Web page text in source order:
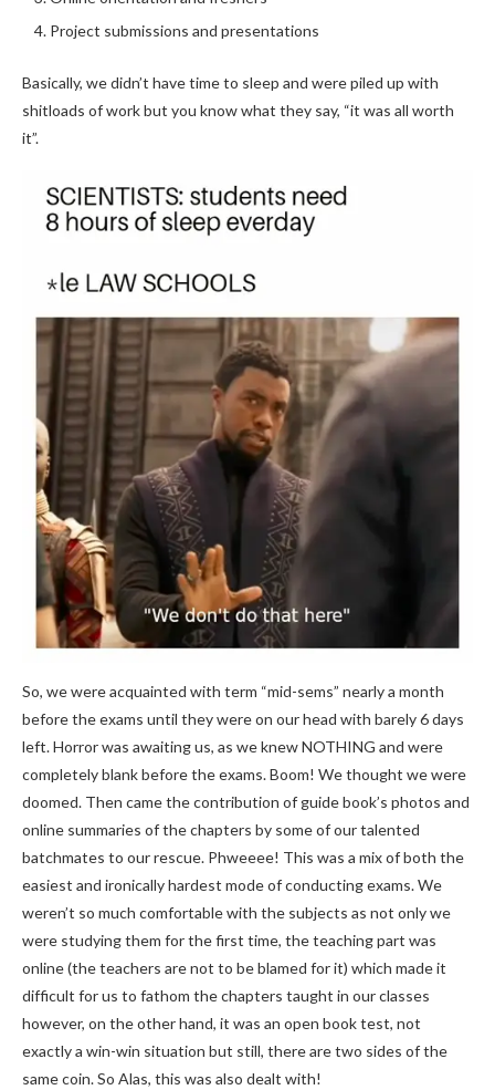
Project submissions and presentations
Basically, we didn’t have time to sleep and were piled up with
shitloads of work but you know what they say, “it was all worth
it”.
So, we were acquainted with term “mid-sems” nearly a month
before the exams until they were on our head with barely 6 days
left. Horror was awaiting us, as we knew NOTHING and were
completely blank before the exams. Boom! We thought we were
doomed. Then came the contribution of guide book’s photos and
online summaries of the chapters by some of our talented
batchmates to our rescue. Phweeee! This was a mix of both the
easiest and ironically hardest mode of conducting exams. We
weren’t so much comfortable with the subjects as not only we
were studying them for the first time, the teaching part was
online (the teachers are not to be blamed for it) which made it
difficult for us to fathom the chapters taught in our classes
however, on the other hand, it was an open book test, not
exactly a win-win situation but still, there are two sides of the
same coin. So Alas, this was also dealt with!